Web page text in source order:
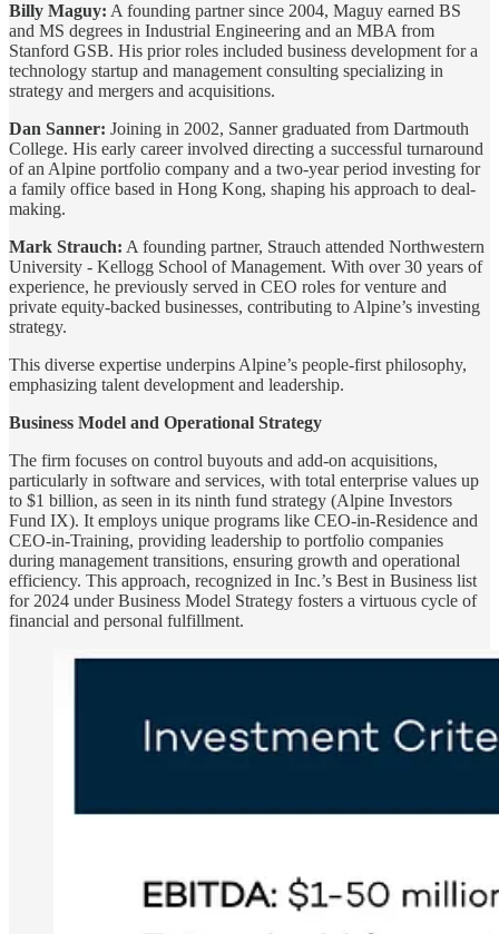
Billy Maguy: A founding partner since 2004, Maguy earned BS
and MS degrees in Industrial Engineering and an MBA from
Stanford GSB. His prior roles included business development for a
technology startup and management consulting specializing in
strategy and mergers and acquisitions.
Dan Sanner: Joining in 2002, Sanner graduated from Dartmouth
College. His early career involved directing a successful turnaround
of an Alpine portfolio company and a two-year period investing for
a family office based in Hong Kong, shaping his approach to deal-
making.
Mark Strauch: A founding partner, Strauch attended Northwestern
University - Kellogg School of Management. With over 30 years of
experience, he previously served in CEO roles for venture and
private equity-backed businesses, contributing to Alpine’s investing
strategy.
This diverse expertise underpins Alpine’s people-first philosophy,
emphasizing talent development and leadership.
Business Model and Operational Strategy
The firm focuses on control buyouts and add-on acquisitions,
particularly in software and services, with total enterprise values up
to $1 billion, as seen in its ninth fund strategy (Alpine Investors
Fund IX). It employs unique programs like CEO-in-Residence and
CEO-in-Training, providing leadership to portfolio companies
during management transitions, ensuring growth and operational
efficiency. This approach, recognized in Inc.’s Best in Business list
for 2024 under Business Model Strategy fosters a virtuous cycle of
financial and personal fulfillment.